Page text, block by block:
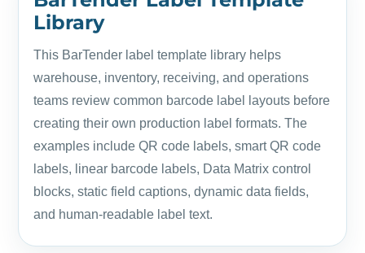
Library
This BarTender label template library helps
warehouse, inventory, receiving, and operations
teams review common barcode label layouts before
creating their own production label formats. The
examples include QR code labels, smart QR code
labels, linear barcode labels, Data Matrix control
blocks, static field captions, dynamic data fields,
and human-readable label text.